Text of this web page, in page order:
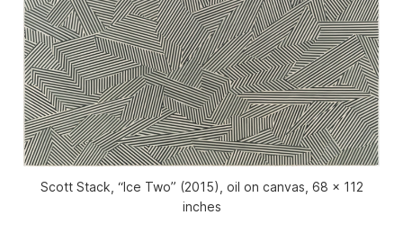
Scott Stack, “Ice Two” (2015), oil on canvas, 68 x 112
inches